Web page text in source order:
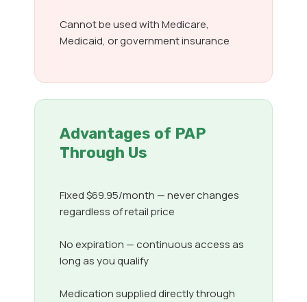
Cannot be used with Medicare,
Medicaid, or government insurance
Advantages of PAP
Through Us
Fixed $69.95/month — never changes
regardless of retail price
No expiration — continuous access as
long as you qualify
Medication supplied directly through